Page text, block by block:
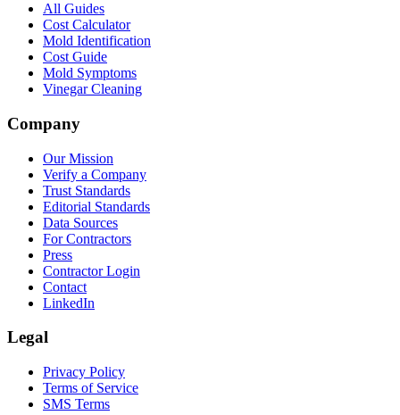
All Guides
Cost Calculator
Mold Identification
Cost Guide
Mold Symptoms
Vinegar Cleaning
Company
Our Mission
Verify a Company
Trust Standards
Editorial Standards
Data Sources
For Contractors
Press
Contractor Login
Contact
LinkedIn
Legal
Privacy Policy
Terms of Service
SMS Terms